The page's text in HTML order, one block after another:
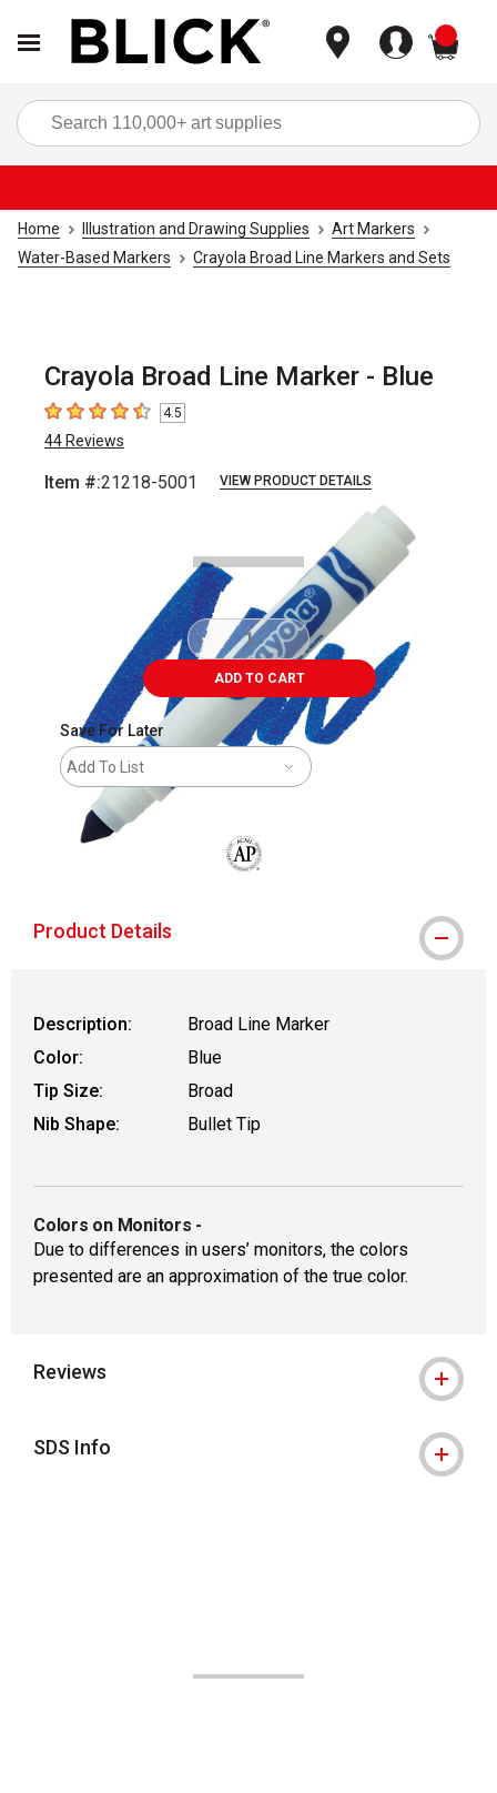
Home Illustration and Drawing Supplies
Art Markers
Water-Based Markers
Crayola Broad Line Markers and Sets
Crayola Broad Line Marker - Blue
4.5 out of 5 stars
4.5
44 Reviews
Item #:21218-5001 VIEW PRODUCT DETAILS
ADD TO CART
Save For Later
Add To List
Product Details
Description:
Broad Line Marker
Color:
Blue
Tip Size:
Broad
Nib Shape:
Bullet Tip
Colors on Monitors -
Due to differences in users’ monitors, the colors
presented are an approximation of the true color.
Reviews
SDS Info